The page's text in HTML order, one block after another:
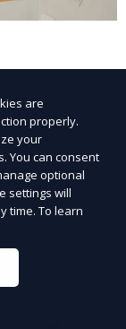
safety and
are
properly.
your
You can consent
optional
settings will
time. To learn